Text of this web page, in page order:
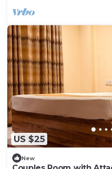
US $25
New